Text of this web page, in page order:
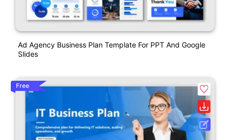
Ad Agency Business Plan Template For PPT And Google
Slides
Free